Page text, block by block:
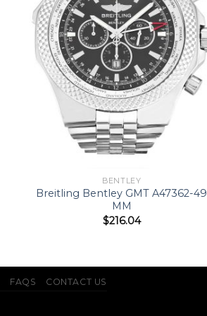
BENTLEY
Breitling Bentley GMT A47362-49
MM
$216.04
FAQS CONTACT US